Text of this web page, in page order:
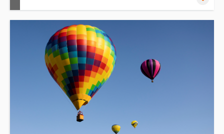
This is a hands-on, interactive refresher training session
for users with existing knowledge of ONESOURCE Fringe
Benefit Tax.